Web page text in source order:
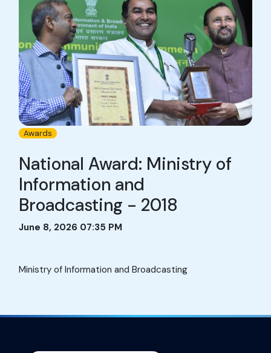
Awards
National Award: Ministry of
Information and
Broadcasting - 2018
June 8, 2026 07:35 PM
Ministry of Information and Broadcasting